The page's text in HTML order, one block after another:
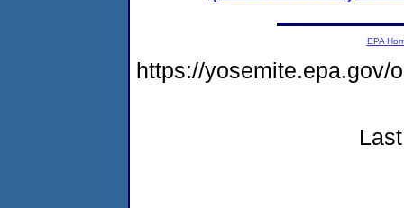
EPA
https://yosemite.epa.gov/